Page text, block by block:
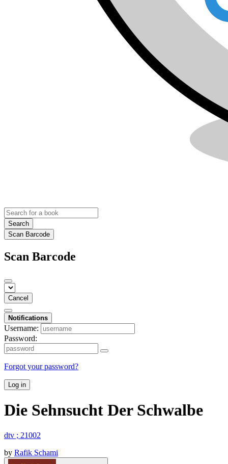
Search
Scan Barcode
Scan Barcode
Cancel
Notifications
Username:
Password:
Forgot your password?
Log in
Die Sehnsucht Der Schwalbe
dtv ; 21002
by Rafik Schami